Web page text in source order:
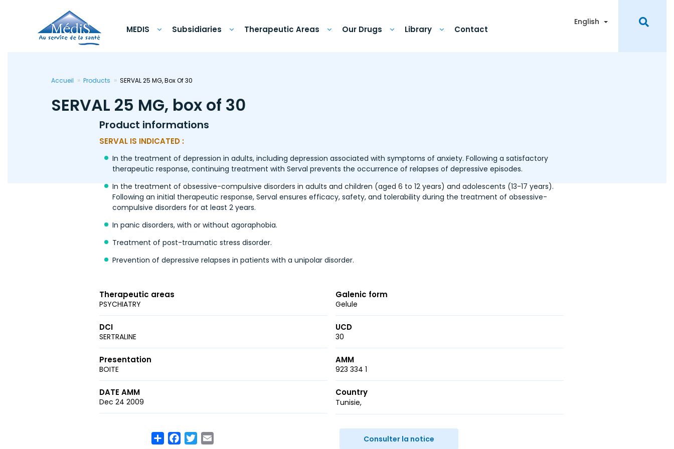
MEDIS Subsidiaries Therapeutic Areas Our Drugs Library Contact
English Toggle Dropdown
Accueil Products SERVAL 25 MG, Box Of 30
SERVAL 25 MG, box of 30
Product informations
SERVAL IS INDICATED :
In the treatment of depression in adults, including depression associated with symptoms of anxiety. Following a satisfactory
therapeutic response, continuing treatment with Serval prevents the occurrence of relapses of depressive episodes.
In the treatment of obsessive-compulsive disorders in adults and children (aged 6 to 12 years) and adolescents (13-17 years).
Following an initial therapeutic response, Serval ensures efficacy, safety, and tolerability during the treatment of obsessive-
compulsive disorders for at least 2 years.
In panic disorders, with or without agoraphobia.
Treatment of post-traumatic stress disorder.
Prevention of depressive relapses in patients with a unipolar disorder.
Therapeutic areas
PSYCHIATRY
Galenic form
Gelule
DCI
SERTRALINE
UCD
30
Presentation
BOITE
AMM
923 334 1
DATE AMM
Dec 24 2009
Country
Tunisie
ShareFacebook
Twitter Consulter la notice